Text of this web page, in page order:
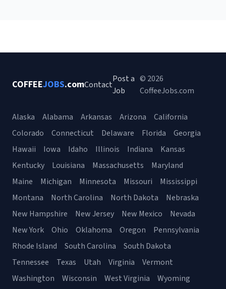
COFFEEJOBS.comContact
Post a
Job
© 2026
CoffeeJobs.com
Alaska Alabama Arkansas Arizona
California
Colorado
Connecticut Delaware Florida
Georgia
Hawaii
Iowa Idaho Illinois Indiana
Kansas
Kentucky
Louisiana Massachusetts
Maryland
Maine
Michigan Minnesota Missouri
Mississippi
Montana
North Carolina North Dakota
Nebraska
New Hampshire
New Jersey New Mexico
Nevada
New York
Ohio Oklahoma Oregon
Pennsylvania
Rhode Island
South Carolina
South Dakota
Tennessee
Texas Utah Virginia
Vermont
Washington
Wisconsin West Virginia Wyoming